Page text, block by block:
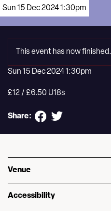
Sun 15 Dec 2024 1:30pm
This event has now finished.
Sun 15 Dec 2024 1:30pm
£12 / £6.50 U18s
Share:
Venue
Accessibility